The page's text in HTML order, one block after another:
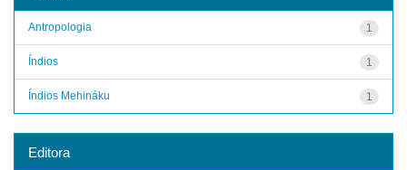
1
Antropologia
1
Índios
1
Índios Mehináku
Editora